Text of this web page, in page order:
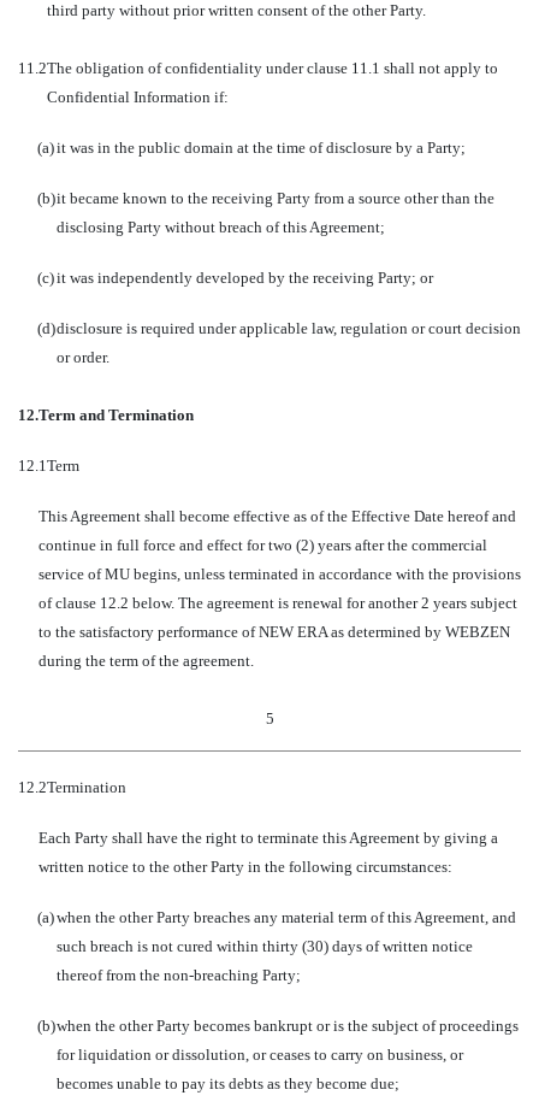
third party without prior written consent of the other Party.
11.2The obligation of confidentiality under clause 11.1 shall not apply to
Confidential Information if:
(a)it was in the public domain at the time of disclosure by a Party;
(b)it became known to the receiving Party from a source other than the
disclosing Party without breach of this Agreement;
(c)it was independently developed by the receiving Party; or
(d)disclosure is required under applicable law, regulation or court decision
or order.
12.Term and Termination
12.1Term
This Agreement shall become effective as of the Effective Date hereof and
continue in full force and effect for two (2) years after the commercial
service of MU begins, unless terminated in accordance with the provisions
of clause 12.2 below. The agreement is renewal for another 2 years subject
to the satisfactory performance of NEW ERA as determined by WEBZEN
during the term of the agreement.
5
12.2Termination
Each Party shall have the right to terminate this Agreement by giving a
written notice to the other Party in the following circumstances:
(a)when the other Party breaches any material term of this Agreement, and
such breach is not cured within thirty (30) days of written notice
thereof from the non-breaching Party;
(b)when the other Party becomes bankrupt or is the subject of proceedings
for liquidation or dissolution, or ceases to carry on business, or
becomes unable to pay its debts as they become due;